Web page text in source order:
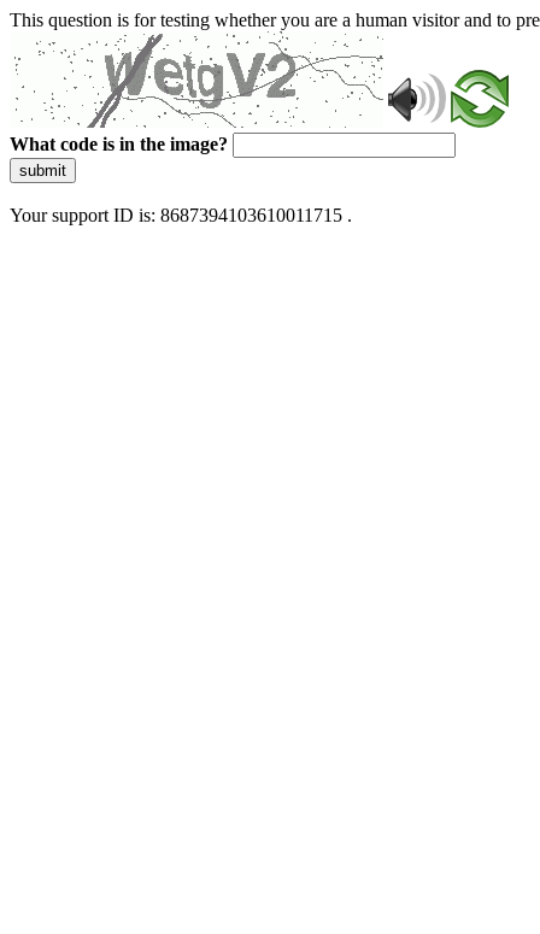
This question is for testing whether you are a human visitor and to
What code is in the image?
submit
Your support ID is: 8687394103610011715 .